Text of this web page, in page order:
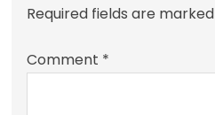
Required fields are marked
Comment *